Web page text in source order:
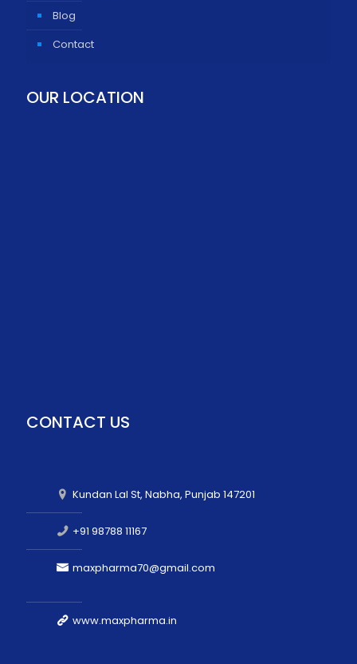
Blog
Contact
OUR LOCATION
CONTACT US
Kundan Lal St, Nabha, Punjab 147201
+91 98788 11167
maxpharma70@gmail.com
www.maxpharma.in